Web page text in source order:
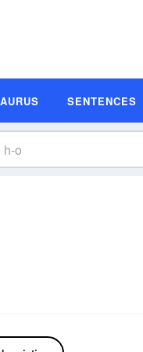
SENTENCES